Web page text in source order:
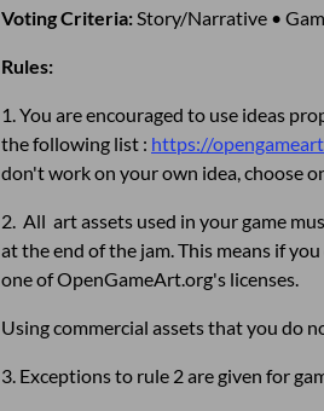
Voting Criteria:Story/Narrative •
Rules:
1. You are encouraged to use ideas
the following list : https://
don't work on your own idea, choose
2. All art assets used in your game
at the end of the jam. This means if
one of OpenGameArt.org's licenses.
Using commercial assets that you do
3. Exceptions to rule 2 are given for